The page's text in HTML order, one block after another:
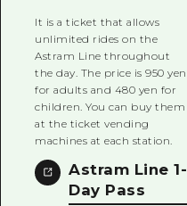
It is a ticket that allows
unlimited rides on the
Astram Line throughout
the day. The price is 950 yen
for adults and 480 yen for
children. You can buy them
at the ticket vending
machines at each station.
Astram Line 1-
Day Pass